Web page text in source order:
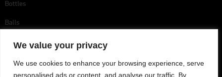
We value your privacy
We use cookies to enhance your browsing experience, serve
personalised ads or content, and analyse our traffic. By
Bottles
Balls
Follow us